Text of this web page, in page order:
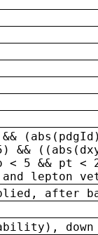
&&
< 5 && pt <
lepton
after
down